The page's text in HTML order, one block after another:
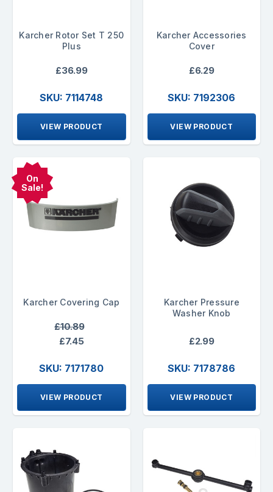
Karcher Rotor Set T 250
Plus
£36.99
SKU: 7114748
VIEW PRODUCT
Karcher Accessories
Cover
£6.29
SKU: 7192306
VIEW PRODUCT
On
Sale!
Karcher Covering Cap
£10.89
£7.45
SKU: 7171780
VIEW PRODUCT
Karcher Pressure
Washer Knob
£2.99
SKU: 7178786
VIEW PRODUCT